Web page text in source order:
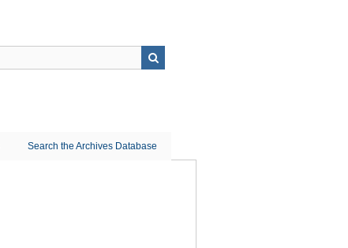
Search the Archives Database